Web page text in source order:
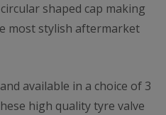
shaped cap making
most stylish aftermarket
available in a choice of 3
high quality tyre valve